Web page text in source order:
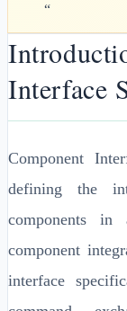
“
Interface
Component
defining the
components in
component
interface